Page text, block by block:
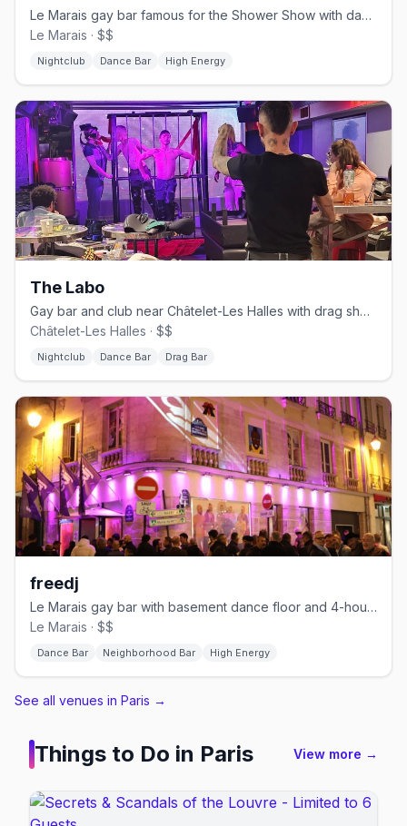
Le Marais gay bar famous for the Shower Show with dancers behind glass
Le Marais · $$
Nightclub Dance Bar High Energy
The Labo
Gay bar and club near Châtelet-Les Halles with drag shows and DJ sets
Châtelet-Les Halles · $$
Nightclub Dance Bar Drag Bar
freedj
Le Marais gay bar with basement dance floor and 4-hour happy hour
Le Marais · $$
Dance Bar Neighborhood Bar High Energy
See all venues in Paris →
Things to Do in Paris View more →